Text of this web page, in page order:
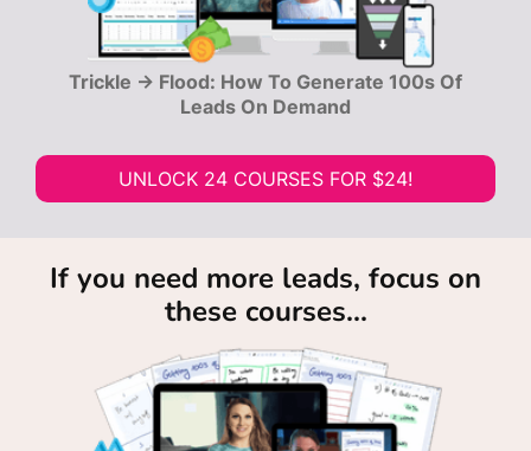
Trickle → Flood: How To Generate 100s Of
Leads On Demand
UNLOCK 24 COURSES FOR $24!
If you need more leads, focus on
these courses...